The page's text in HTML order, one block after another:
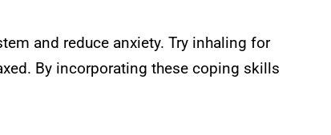
and reduce anxiety. Try inhaling for
By incorporating these coping skills